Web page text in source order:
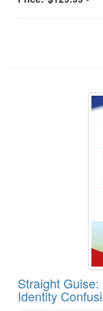
Straight
Identity